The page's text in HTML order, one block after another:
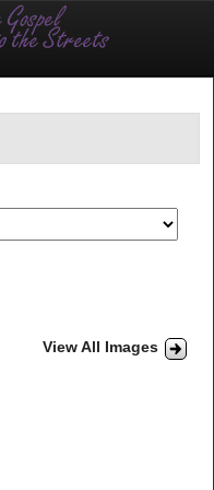
View All Images